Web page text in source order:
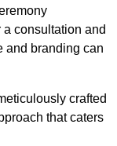
consultation and
and branding can
crafted
that caters